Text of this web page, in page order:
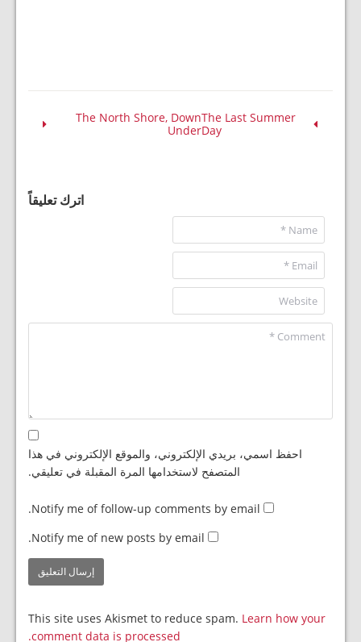
The Last Summer
Day
The North Shore, Down
Under
اترك تعليقاً
احفظ اسمي، بريدي الإلكتروني، والموقع الإلكتروني في هذا
المتصفح لاستخدامها المرة المقبلة في تعليقي.
Notify me of follow-up comments by email.
Notify me of new posts by email.
This site uses Akismet to reduce spam. Learn how your
comment data is processed.